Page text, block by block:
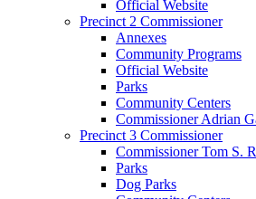
Official Website
Precinct 2 Commissioner
Annexes
Community Programs
Official Website
Parks
Community Centers
Commissioner Adrian
Precinct 3 Commissioner
Commissioner Tom S.
Parks
Dog Parks